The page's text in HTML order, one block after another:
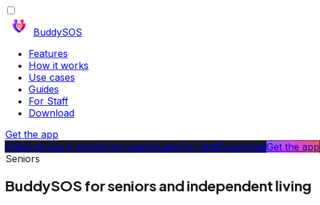
BuddySOS
Features
How it works
Use cases
Guides
For Staff
Download
Get the app
FeaturesHow it worksUse casesGuidesFor StaffDownloadGet the app
Seniors
BuddySOS for seniors and independent living